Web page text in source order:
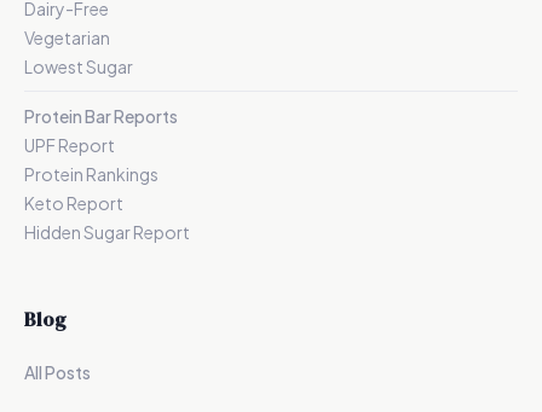
Dairy-Free
Vegetarian
Lowest Sugar
Protein Bar Reports
UPF Report
Protein Rankings
Keto Report
Hidden Sugar Report
Blog
All Posts